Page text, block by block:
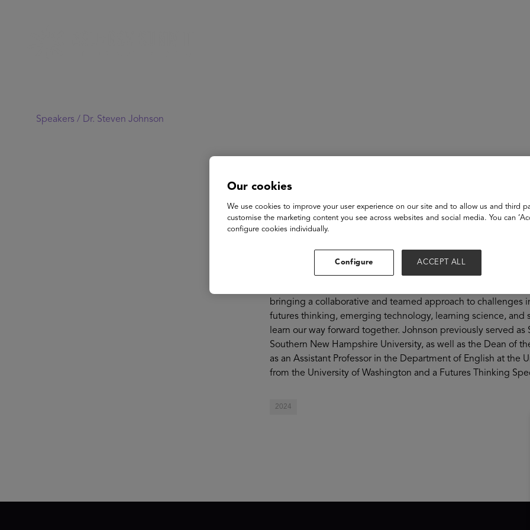
Speakers / Dr. Steven Johnson
Dr. Steven Johnson
SVP, Innovation
National University
Dr. Steven Johnson is the Senior Vice President for
executive of the Research, Innovation, and Strategy in
committed to advancing research, innovation, and strategy
working, and military (NWM) learners, especially those from
bringing a collaborative and teamed approach to
futures thinking, emerging technology, learning science, and
learn our way forward together. Johnson previously served
Southern New Hampshire University, as well as the Dean of
as an Assistant Professor in the Department of English at the
from the University of Washington and a Futures Thinking
2024
Our cookies
We use cookies to improve your user experience on our site and to allow us and third
customise the marketing content you see across websites and social media. You can
configure cookies individually.
Configure ACCEPT ALL